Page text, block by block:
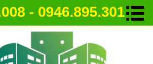
- 0946.895.301